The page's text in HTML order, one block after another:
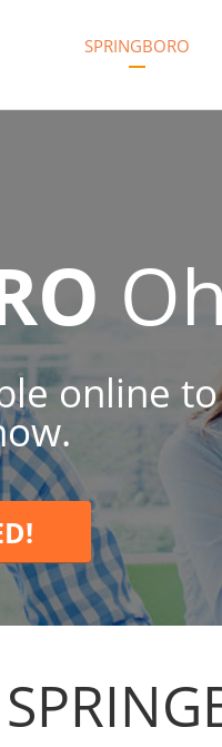
SPRINGBORO
online